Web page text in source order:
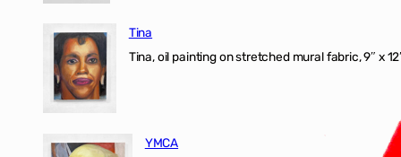
Tina
Tina, oil painting on stretched mural fabric, 9″ x
YMCA